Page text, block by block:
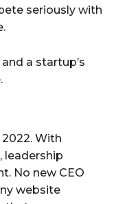
seriously with
a startup’s
With
leadership
No new CEO
website